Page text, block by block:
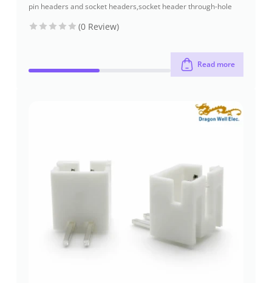
pin headers and socket headers,socket header through-hole
(0 Review)
Read more